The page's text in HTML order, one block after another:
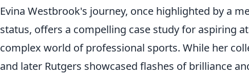
Evina Westbrook's journey, once highlighted by a
status, offers a compelling case study for aspiring
complex world of professional sports. While her
and later Rutgers showcased flashes of brilliance